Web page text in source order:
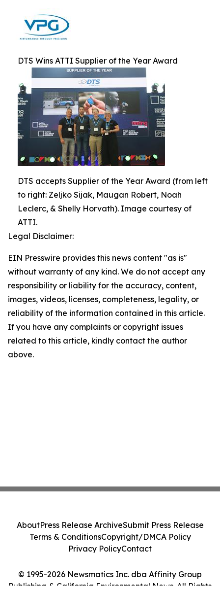
DTS Wins ATTI Supplier of the Year Award
DTS accepts Supplier of the Year Award (from left
to right: Zeljko Sijak, Maugan Robert, Noah
Leclerc, & Shelly Horvath). Image courtesy of
ATTI.
Legal Disclaimer:
EIN Presswire provides this news content "as is"
without warranty of any kind. We do not accept any
responsibility or liability for the accuracy, content,
images, videos, licenses, completeness, legality, or
reliability of the information contained in this article.
If you have any complaints or copyright issues
related to this article, kindly contact the author
above.
© 1995-2026 Newsmatics Inc. dba Affinity Group
Publishing & California Environmental News. All Rights
AboutPress Release ArchiveSubmit Press Release
Terms & ConditionsCopyright/DMCA Policy
Privacy PolicyContact